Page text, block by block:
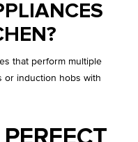
that perform multiple
or induction hobs with